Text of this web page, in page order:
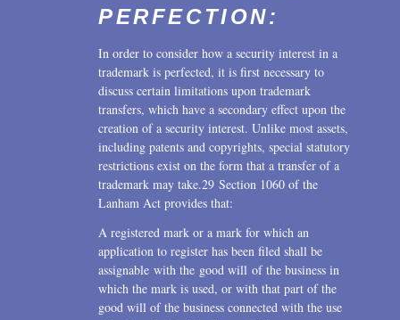
PERFECTION:
In order to consider how a security interest in a
trademark is perfected, it is first necessary to
discuss certain limitations upon trademark
transfers, which have a secondary effect upon the
creation of a security interest. Unlike most assets,
including patents and copyrights, special statutory
restrictions exist on the form that a transfer of a
trademark may take.29 Section 1060 of the
Lanham Act provides that:
A registered mark or a mark for which an
application to register has been filed shall be
assignable with the good will of the business in
which the mark is used, or with that part of the
good will of the business connected with the use